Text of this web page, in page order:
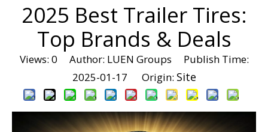
2025 Best Trailer Tires:
Top Brands & Deals
Views: 0 Author: LUEN Groups Publish Time:
2025-01-17 Origin: Site